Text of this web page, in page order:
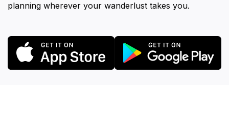
planning wherever your wanderlust takes you.